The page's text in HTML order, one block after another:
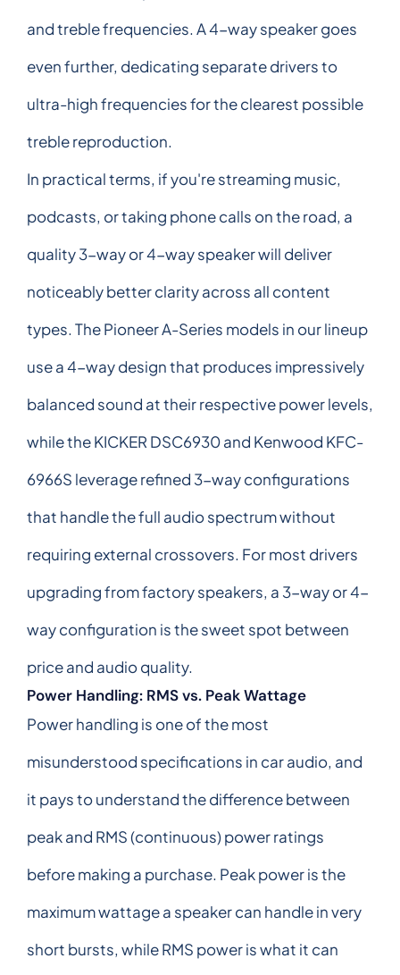
and treble frequencies. A 4-way speaker goes
even further, dedicating separate drivers to
ultra-high frequencies for the clearest possible
treble reproduction.
In practical terms, if you're streaming music,
podcasts, or taking phone calls on the road, a
quality 3-way or 4-way speaker will deliver
noticeably better clarity across all content
types. The Pioneer A-Series models in our lineup
use a 4-way design that produces impressively
balanced sound at their respective power levels,
while the KICKER DSC6930 and Kenwood KFC-
6966S leverage refined 3-way configurations
that handle the full audio spectrum without
requiring external crossovers. For most drivers
upgrading from factory speakers, a 3-way or 4-
way configuration is the sweet spot between
price and audio quality.
Power Handling: RMS vs. Peak Wattage
Power handling is one of the most
misunderstood specifications in car audio, and
it pays to understand the difference between
peak and RMS (continuous) power ratings
before making a purchase. Peak power is the
maximum wattage a speaker can handle in very
short bursts, while RMS power is what it can